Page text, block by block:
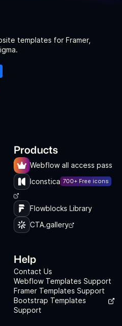
templates for Framer,
Products
Webflow all access pass
Iconstica 700+ Free icons
Flowblocks Library
CTA.gallery
Help
Contact Us
Webflow Templates Support
Framer Templates Support
Bootstrap Templates
Support